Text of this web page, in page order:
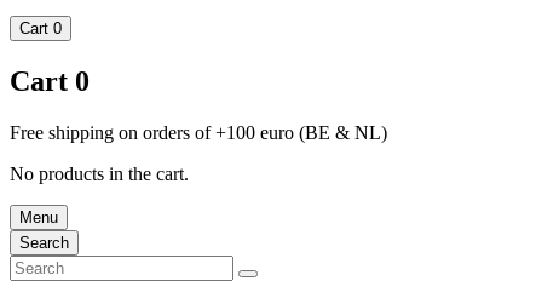
Cart 0
Cart 0
Free shipping on orders of +100 euro (BE & NL)
No products in the cart.
Menu
Search